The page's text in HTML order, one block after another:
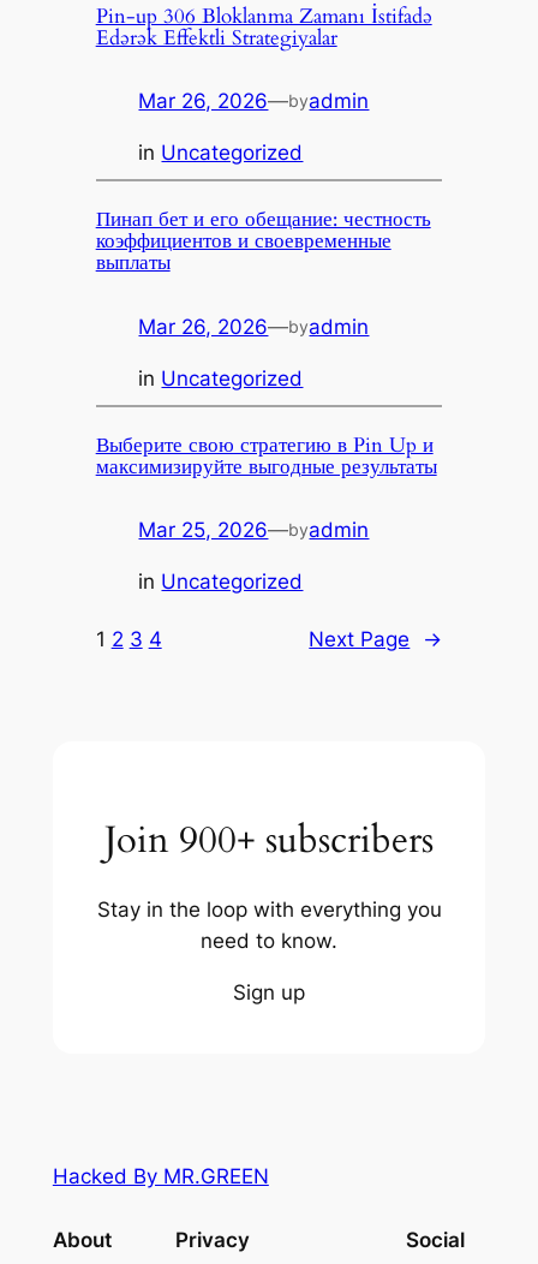
Pin-up 306 Bloklanma Zamanı İstifadə
Edərək Effektli Strategiyalar
Mar 26, 2026—byadmin
in Uncategorized
Пинап бет и его обещание: честность
коэффициентов и своевременные
выплаты
Mar 26, 2026—byadmin
in Uncategorized
Выберите свою стратегию в Pin Up и
максимизируйте выгодные результаты
Mar 25, 2026—byadmin
in Uncategorized
1 2 3 4 Next Page →
Join 900+ subscribers
Stay in the loop with everything you
need to know.
Sign up
Hacked By MR.GREEN
About Privacy Social